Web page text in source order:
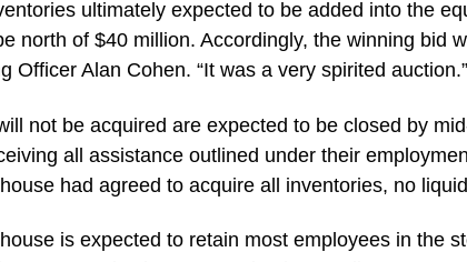
ultimately expected to be added into the
north of $40 million. Accordingly, the winning bid
Officer Alan Cohen. “It was a very spirited auction.”
not be acquired are expected to be closed by
all assistance outlined under their
had agreed to acquire all inventories, no
is expected to retain most employees in the